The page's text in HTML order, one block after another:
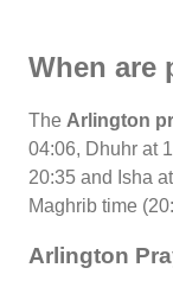
When are
The Arlington
04:06, Dhuhr at
20:35 and Isha
Maghrib time
Arlington